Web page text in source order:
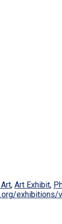
, Art Exhibit,